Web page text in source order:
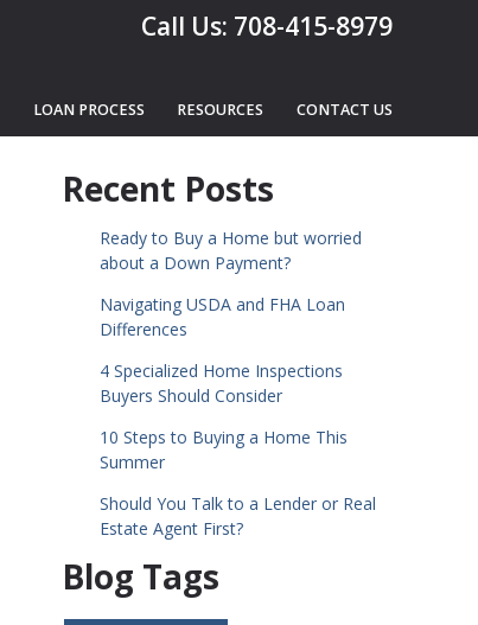
Call Us: 708-415-8979
LOAN PROCESS RESOURCES CONTACT US
Recent Posts
Ready to Buy a Home but worried
about a Down Payment?
Navigating USDA and FHA Loan
Differences
4 Specialized Home Inspections
Buyers Should Consider
10 Steps to Buying a Home This
Summer
Should You Talk to a Lender or Real
Estate Agent First?
Blog Tags